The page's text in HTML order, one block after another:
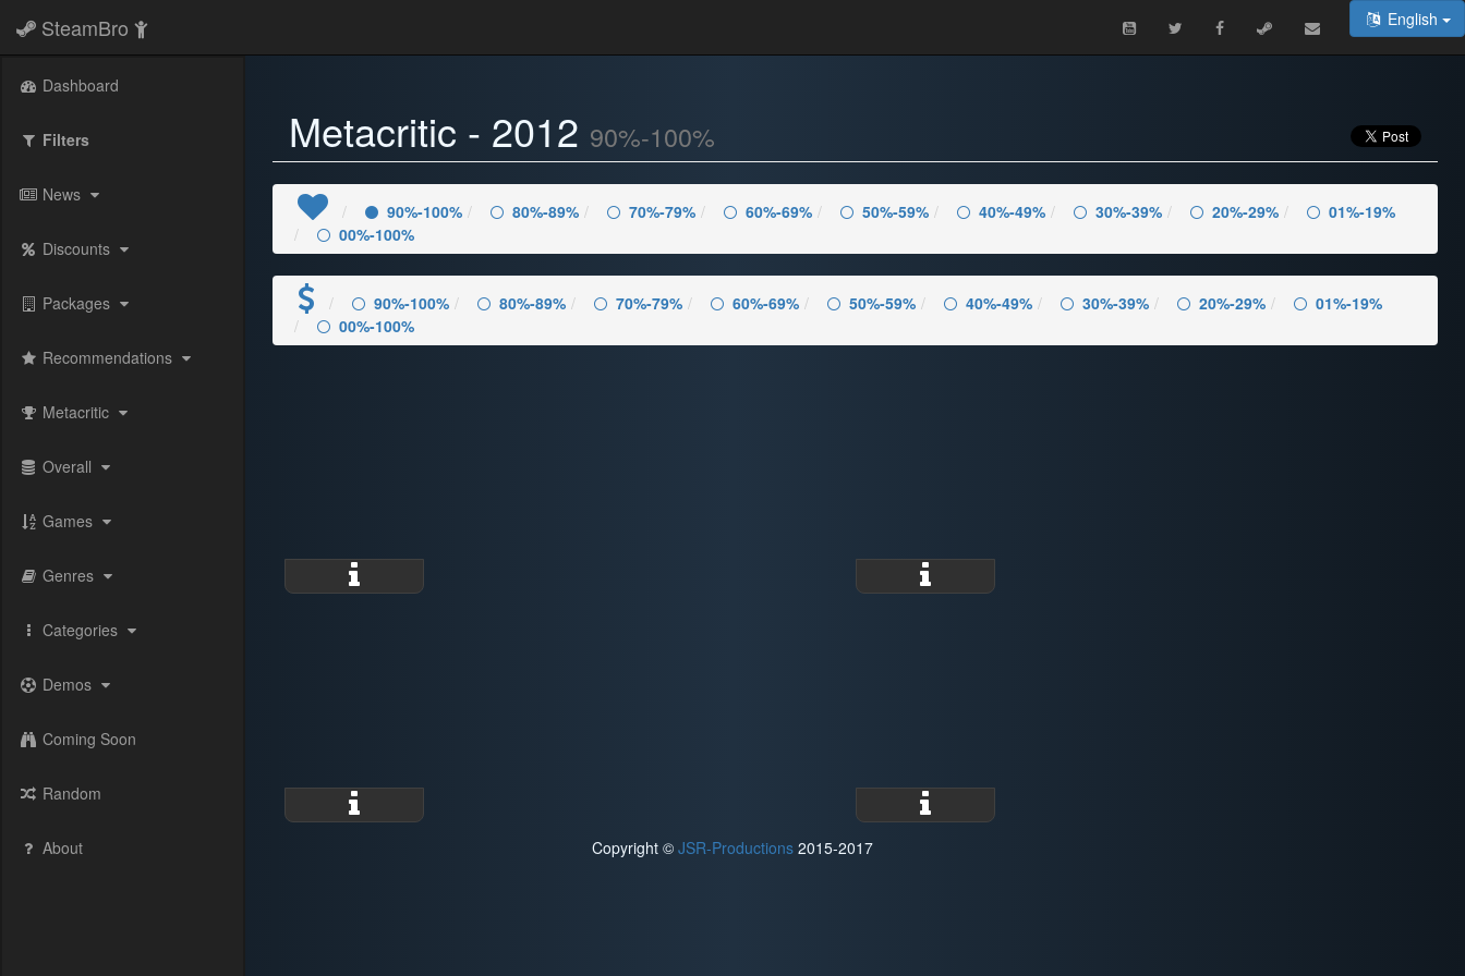
SteamBro English
Dashboard
Filters
News
Discounts
Packages
Recommendations
Metacritic
Overall
Games
Genres
Categories
Demos
Coming Soon
Random
About
Metacritic - 2012 90%-100%
90%-100% 80%-89% 70%-79% 60%-69% 50%-59% 40%-49% 30%-39% 20%-29%
01%-19%
00%-100%
90%-100% 80%-89% 70%-79% 60%-69% 50%-59% 40%-49% 30%-39% 20%-29%
01%-19%
00%-100%
Copyright © JSR-Productions 2015-2017